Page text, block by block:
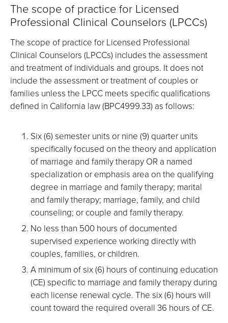
The scope of practice for Licensed
Professional Clinical Counselors (LPCCs)
The scope of practice for Licensed Professional
Clinical Counselors (LPCCs) includes the assessment
and treatment of individuals and groups. It does not
include the assessment or treatment of couples or
families unless the LPCC meets specific qualifications
defined in California law (BPC4999.33) as follows:
Six (6) semester units or nine (9) quarter units
specifically focused on the theory and application
of marriage and family therapy OR a named
specialization or emphasis area on the qualifying
degree in marriage and family therapy; marital
and family therapy; marriage, family, and child
counseling; or couple and family therapy.
No less than 500 hours of documented
supervised experience working directly with
couples, families, or children.
A minimum of six (6) hours of continuing education
(CE) specific to marriage and family therapy during
each license renewal cycle. The six (6) hours will
count toward the required overall 36 hours of CE.